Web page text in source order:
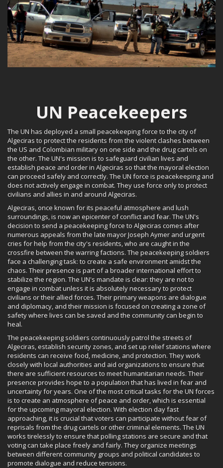
UN Peacekeepers
The UN has deployed a small peacekeeping force to the city of
Algeciras to protect the residents from the violent clashes between
the US and Colombian military on one side and the drug cartels on
the other. The UN's mission is to safeguard civilian lives and
establish peace and order in Algeciras so that the mayoral election
can proceed safely and correctly. The UN force is peacekeeping and
does not actively engage in combat. They use force only to protect
civilians and allies in and around Algeciras.
Algeciras, once known for its peaceful atmosphere and lush
surroundings, is now an epicenter of conflict and fear. The UN's
decision to send a peacekeeping force to Algeciras comes after
numerous appeals from the late mayor Joseph Aymer and urgent
cries for help from the city's residents, who are caught in the
crossfire between the warring factions. The peacekeeping soldiers
face a challenging task: to create a safe environment amidst the
chaos. Their presence is part of a broader international effort to
stabilize the region. The UN's mandate is clear: they are not to
engage in combat unless it is absolutely necessary to protect
civilians or their allied forces. Their primary weapons are dialogue
and diplomacy, and their mission is focused on creating a zone of
safety where lives can be saved and the community can begin to
heal.
The peacekeeping soldiers continuously patrol the streets of
Algeciras, establish security zones, and set up relief stations where
residents can receive food, medicine, and protection. They work
closely with local authorities and aid organizations to ensure that
there are sufficient resources to meet humanitarian needs. Their
presence provides hope to a population that has lived in fear and
uncertainty for years. One of the most critical tasks for the UN forces
is to create an atmosphere of peace and order, which is essential
for the upcoming mayoral election. With election day fast
approaching, it is crucial that voters can participate without fear of
reprisals from the drug cartels or other criminal elements. The UN
works tirelessly to ensure that polling stations are secure and that
voting can take place freely and fairly. They organize meetings
between different community groups and political candidates to
promote dialogue and reduce tensions.